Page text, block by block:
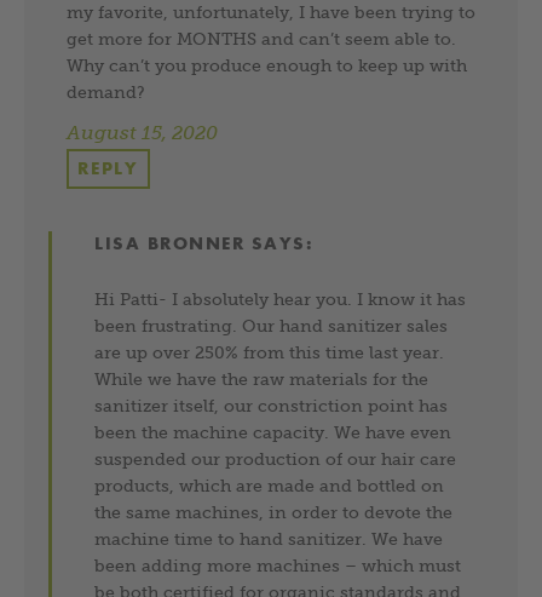
my favorite, unfortunately, I have been trying to
get more for MONTHS and can’t seem able to.
Why can’t you produce enough to keep up with
demand?
August 15, 2020
REPLY
LISA BRONNER SAYS:
Hi Patti- I absolutely hear you. I know it has
been frustrating. Our hand sanitizer sales
are up over 250% from this time last year.
While we have the raw materials for the
sanitizer itself, our constriction point has
been the machine capacity. We have even
suspended our production of our hair care
products, which are made and bottled on
the same machines, in order to devote the
machine time to hand sanitizer. We have
been adding more machines – which must
be both certified for organic standards and